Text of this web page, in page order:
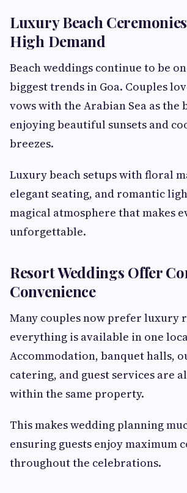
Luxury Beach
High Demand
Beach weddings continue to be
biggest trends in Goa. Couples
vows with the Arabian Sea as the
enjoying beautiful sunsets and
breezes.
Luxury beach setups with floral
elegant seating, and romantic
magical atmosphere that makes
unforgettable.
Resort Weddings Offer
Convenience
Many couples now prefer luxury
everything is available in one
Accommodation, banquet halls,
catering, and guest services are
within the same property.
This makes wedding planning
ensuring guests enjoy maximum
throughout the celebrations.